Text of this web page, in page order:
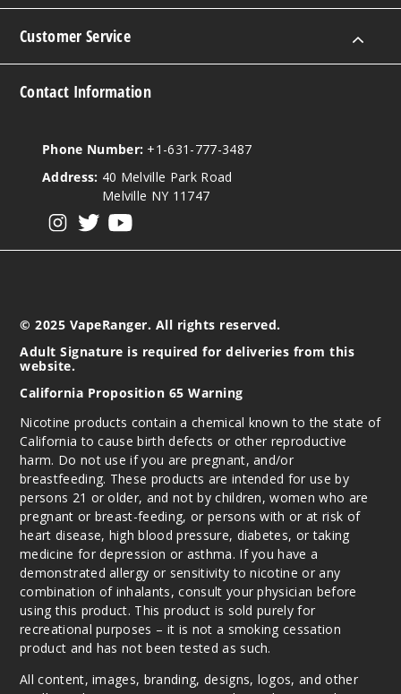
Customer Service
Contact Information
Phone Number: +1-631-777-3487
Address: 40 Melville Park Road
Melville NY 11747
© 2025 VapeRanger. All rights reserved.
Adult Signature is required for deliveries from this
website.
California Proposition 65 Warning
Nicotine products contain a chemical known to the state of
California to cause birth defects or other reproductive
harm. Do not use if you are pregnant, and/or
breastfeeding. These products are intended for use by
persons 21 or older, and not by children, women who are
pregnant or breast-feeding, or persons with or at risk of
heart disease, high blood pressure, diabetes, or taking
medicine for depression or asthma. If you have a
demonstrated allergy or sensitivity to nicotine or any
combination of inhalants, consult your physician before
using this product. This product is sold purely for
recreational purposes – it is not a smoking cessation
product and has not been tested as such.
All content, images, branding, designs, logos, and other